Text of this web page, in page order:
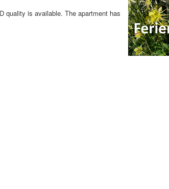
quality is available. The apartment has